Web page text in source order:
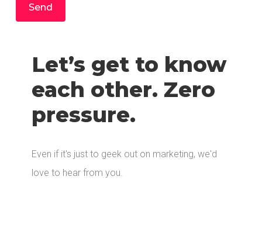
Let’s get to know
each other. Zero
pressure.
Even if it's just to geek out on marketing, we'd
love to hear from you.